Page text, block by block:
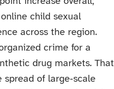
child sexual
across the region.
crime for a
drug markets. That
of large‑scale